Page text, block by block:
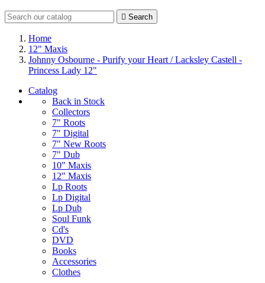
 Search
Home
12" Maxis
Johnny Osbourne - Purify your Heart / Lacksley Castell -
Princess Lady 12"
Catalog
Back in Stock
Collectors
7" Roots
7" Digital
7" New Roots
7" Dub
10" Maxis
12" Maxis
Lp Roots
Lp Digital
Lp Dub
Soul Funk
Cd's
DVD
Books
Accessories
Clothes